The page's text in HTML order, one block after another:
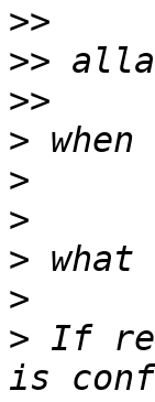
>>
>>
>>
>
>
>
>
>
> If